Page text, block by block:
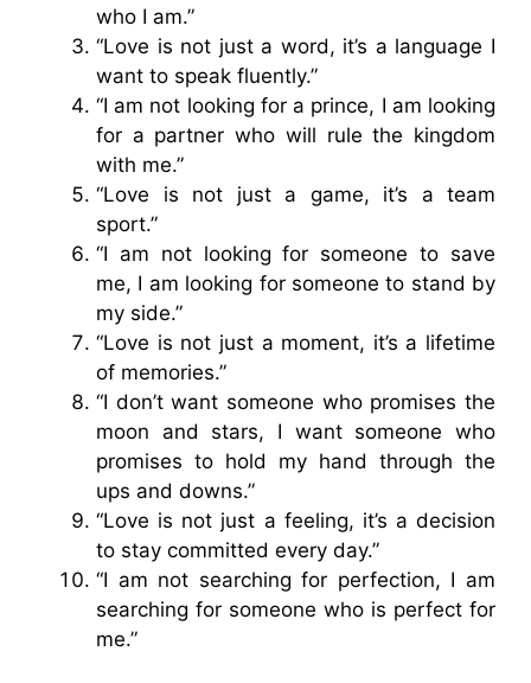
who I am.”
“Love is not just a word, it’s a language I
want to speak fluently.”
“I am not looking for a prince, I am looking
for a partner who will rule the kingdom
with me.”
“Love is not just a game, it’s a team
sport.”
“I am not looking for someone to save
me, I am looking for someone to stand by
my side.”
“Love is not just a moment, it’s a lifetime
of memories.”
“I don’t want someone who promises the
moon and stars, I want someone who
promises to hold my hand through the
ups and downs.”
“Love is not just a feeling, it’s a decision
to stay committed every day.”
“I am not searching for perfection, I am
searching for someone who is perfect for
me.”